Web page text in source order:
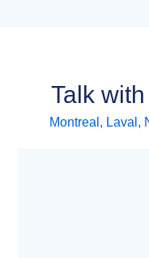
Talk
Montreal, Laval,